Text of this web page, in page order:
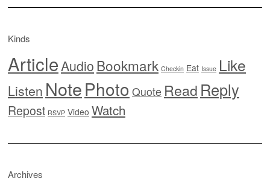
Kinds
ArticleAudioBookmark Checkin Eat Issue Like
Listen NotePhoto Quote Read Reply
Repost RSVP Video Watch
Archives